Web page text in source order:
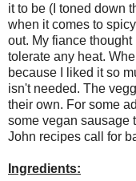
it to be (I toned down
when it comes to
out. My fiance
tolerate any heat.
because I liked it so
isn't needed. The
their own. For some
some vegan sausage
John recipes call for
Ingredients: